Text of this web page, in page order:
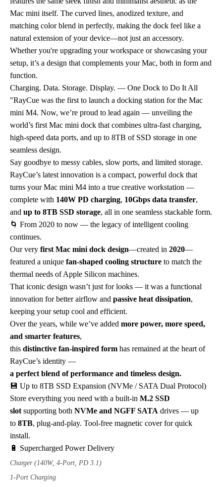
Mac mini itself. The curved lines, anodized texture, and
matching color blend in perfectly, making the dock feel like a
natural extension of your device—not just an accessory.
Whether you're upgrading your workspace or showcasing your
setup, it’s a design that complements your Mac, both in form and
function.
Charging. Data. Storage. Display. — One Dock to Do It All
"RayCue was the first to launch a docking station for the Mac
mini M4. Now, we’re proud to lead again — unveiling the
world’s first Mac mini dock that combines ultra-fast charging,
high-speed data ports, and up to 8TB of SSD storage in one
seamless design.
Say goodbye to messy cables, slow ports, and limited storage.
RayCue’s latest innovation is a compact, powerful dock that
turns your Mac mini M4 into a true creative workstation —
complete with 140W PD charging, 10Gbps data transfer,
and up to 8TB SSD storage, all in one seamless stackable form.
🌀 From 2020 to now — the legacy of intelligent cooling
continues.
Our very first Mac mini dock design—created in 2020—
featured a unique fan-shaped cooling structure to match the
thermal needs of Apple Silicon machines.
That iconic design wasn’t just for looks — it was a functional
innovation for better airflow and passive heat dissipation,
keeping your setup cool and efficient.
Over the years, while we’ve added more power, more speed,
and smarter features,
this distinctive fan-inspired form has remained at the heart of
RayCue’s identity —
a perfect blend of performance and timeless design.
💾 Up to 8TB SSD Expansion (NVMe / SATA Dual Protocol)
Store everything you need with a built-in M.2 SSD
slot supporting both NVMe and NGFF SATA drives — up
to 8TB, plug-and-play. Tool-free magnetic cover for quick
install.
🔋 Supercharged Power Delivery
Charger (140W, 4-Port, PD 3.1)
1-Port Charging